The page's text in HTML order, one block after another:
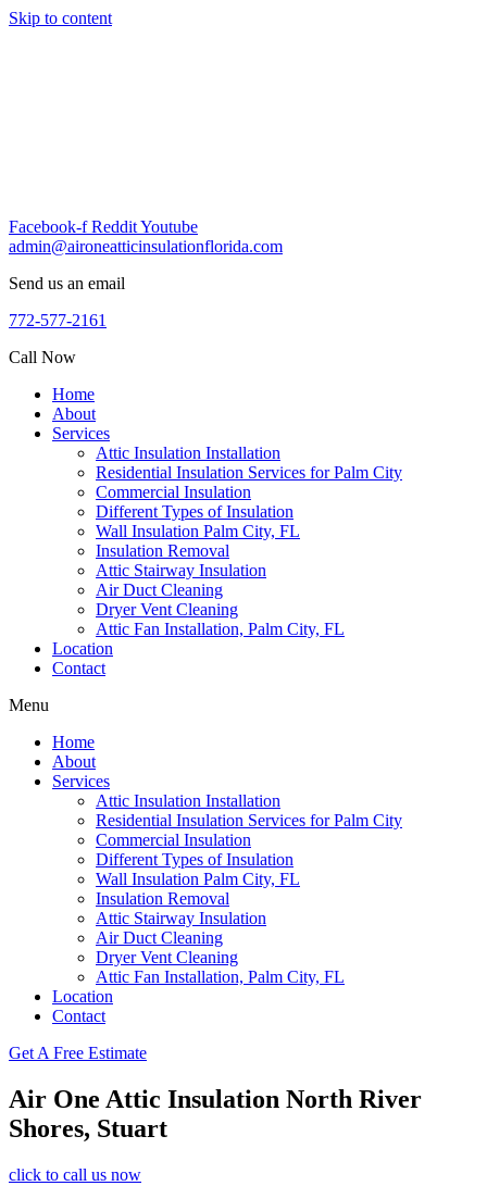
Skip to content
Facebook-f RedditYoutube
admin@aironeatticinsulationflorida.com
Send us an email
772-577-2161
Call Now
Home
About
Services
Attic Insulation Installation
Residential Insulation Services for Palm City
Commercial Insulation
Different Types of Insulation
Wall Insulation Palm City, FL
Insulation Removal
Attic Stairway Insulation
Air Duct Cleaning
Dryer Vent Cleaning
Attic Fan Installation, Palm City, FL
Location
Contact
Menu
Home
About
Services
Attic Insulation Installation
Residential Insulation Services for Palm City
Commercial Insulation
Different Types of Insulation
Wall Insulation Palm City, FL
Insulation Removal
Attic Stairway Insulation
Air Duct Cleaning
Dryer Vent Cleaning
Attic Fan Installation, Palm City, FL
Location
Contact
Get A Free Estimate
Air One Attic Insulation North River
Shores, Stuart
click to call us now